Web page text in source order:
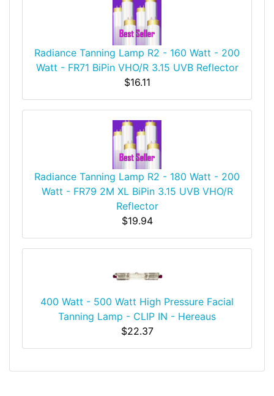
Radiance Tanning Lamp R2 - 160 Watt - 200
Watt - FR71 BiPin VHO/R 3.15 UVB Reflector
$16.11
Radiance Tanning Lamp R2 - 180 Watt - 200
Watt - FR79 2M XL BiPin 3.15 UVB VHO/R
Reflector
$19.94
400 Watt - 500 Watt High Pressure Facial
Tanning Lamp - CLIP IN - Hereaus
$22.37